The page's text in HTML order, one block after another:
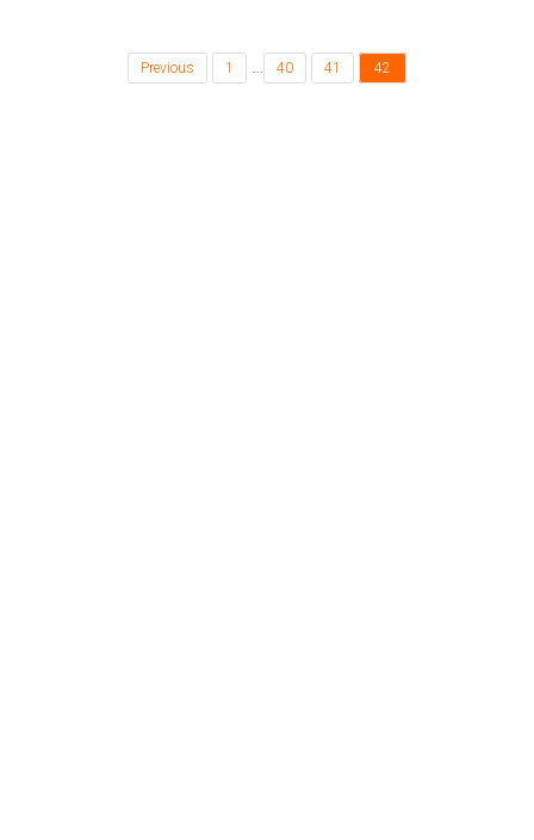
Previous 1 … 40 41 42